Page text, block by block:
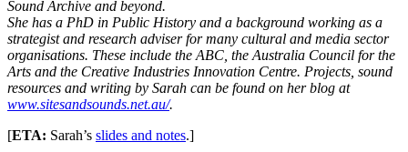
Sound Archive and beyond.
She has a PhD in Public History and a background working as a
strategist and research adviser for many cultural and media sector
organisations. These include the ABC, the Australia Council for the
Arts and the Creative Industries Innovation Centre. Projects, sound
resources and writing by Sarah can be found on her blog at
www.sitesandsounds.net.au/.
[ETA: Sarah’s slides and notes.]